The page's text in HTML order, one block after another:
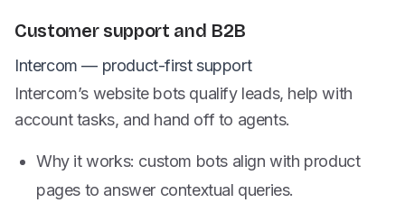
Customer support and B2B
Intercom — product-first support
Intercom’s website bots qualify leads, help with
account tasks, and hand off to agents.
Why it works: custom bots align with product
pages to answer contextual queries.